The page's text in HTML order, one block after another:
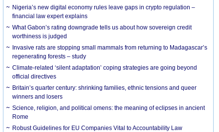
Nigeria’s new digital economy rules leave gaps in crypto regulation –
financial law expert explains
What Gabon’s rating downgrade tells us about how sovereign credit
worthiness is judged
Invasive rats are stopping small mammals from returning to Madagascar’s
regenerating forests – study
Climate-related ‘silent adaptation’ coping strategies are going beyond
official directives
Britain’s quarter century: shrinking families, ethnic tensions and queer
winners and losers
Science, religion, and political omens: the meaning of eclipses in ancient
Rome
Robust Guidelines for EU Companies Vital to Accountability Law